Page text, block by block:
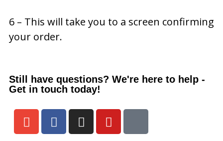
6 – This will take you to a screen confirming
your order.
Still have questions? We're here to help -
Get in touch today!